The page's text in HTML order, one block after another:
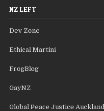
NZ LEFT
Dev Zone
Ethical Martini
FrogBlog
GayNZ
Global Peace Justice Auckland